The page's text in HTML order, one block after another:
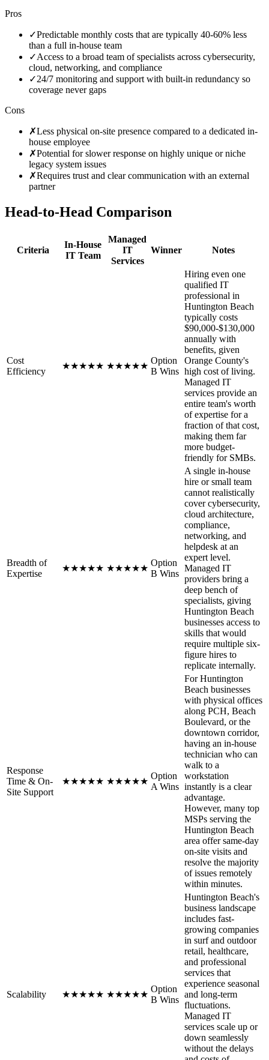
Pros
✓Predictable monthly costs that are typically 40-60% less
than a full in-house team
✓Access to a broad team of specialists across cybersecurity,
cloud, networking, and compliance
✓24/7 monitoring and support with built-in redundancy so
coverage never gaps
Cons
✗Less physical on-site presence compared to a dedicated in-
house employee
✗Potential for slower response on highly unique or niche
legacy system issues
✗Requires trust and clear communication with an external
partner
Head-to-Head Comparison
Criteria
In-House
IT Team
Managed
IT
Services
Winner Notes
Cost
Efficiency
★★★★★ ★★★★★
Option
B Wins
Hiring even one
qualified IT
professional in
Huntington Beach
typically costs
$90,000-$130,000
annually with
benefits, given
Orange County's
high cost of living.
Managed IT
services provide an
entire team's worth
of expertise for a
fraction of that cost,
making them far
more budget-
friendly for SMBs.
Breadth of
Expertise
★★★★★ ★★★★★
Option
B Wins
A single in-house
hire or small team
cannot realistically
cover cybersecurity,
cloud architecture,
compliance,
networking, and
helpdesk at an
expert level.
Managed IT
providers bring a
deep bench of
specialists, giving
Huntington Beach
businesses access to
skills that would
require multiple six-
figure hires to
replicate internally.
Response
Time & On-
Site Support
★★★★★ ★★★★★
Option
A Wins
For Huntington
Beach businesses
with physical offices
along PCH, Beach
Boulevard, or the
downtown corridor,
having an in-house
technician who can
walk to a
workstation
instantly is a clear
advantage.
However, many top
MSPs serving the
Huntington Beach
area offer same-day
on-site visits and
resolve the majority
of issues remotely
within minutes.
Scalability ★★★★★ ★★★★★
Option
B Wins
Huntington Beach's
business landscape
includes fast-
growing companies
in surf and outdoor
retail, healthcare,
and professional
services that
experience seasonal
and long-term
fluctuations.
Managed IT
services scale up or
down seamlessly
without the delays